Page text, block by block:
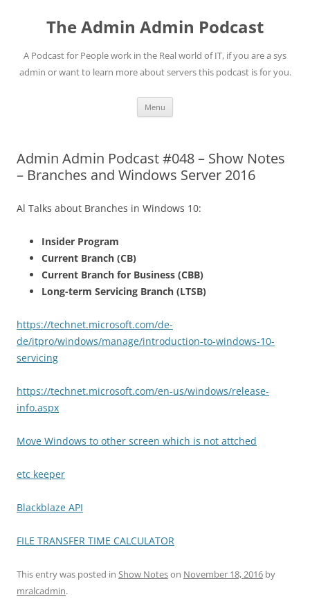
contentThe Admin Admin Podcast
A Podcast for People work in the Real world of IT, if you are a sys
admin or want to learn more about servers this podcast is for you.
Menu
Admin Admin Podcast #048 – Show Notes
– Branches and Windows Server 2016
Al Talks about Branches in Windows 10:
Insider Program
Current Branch (CB)
Current Branch for Business (CBB)
Long-term Servicing Branch (LTSB)
https://technet.microsoft.com/de-
de/itpro/windows/manage/introduction-to-windows-10-
servicing
https://technet.microsoft.com/en-us/windows/release-
info.aspx
Move Windows to other screen which is not attched
etc keeper
Blackblaze API
FILE TRANSFER TIME CALCULATOR
This entry was posted in Show Noteson November 18, 2016 by
mralcadmin.